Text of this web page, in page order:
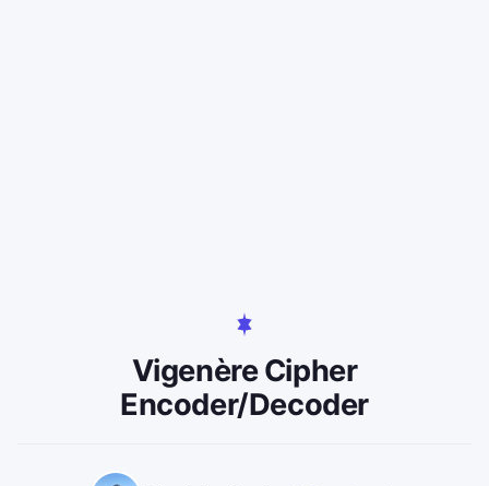
Vigenère Cipher
Encoder/Decoder